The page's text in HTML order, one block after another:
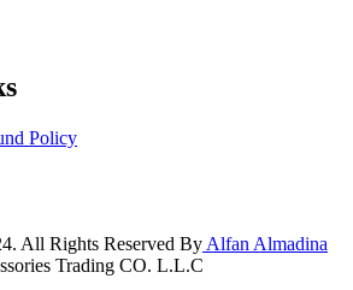
Policy
All Rights Reserved By Alfan Almadina
Trading CO. L.L.C